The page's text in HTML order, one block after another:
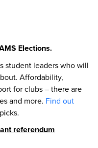
Elections.
student leaders who will
Affordability,
for clubs – there are
and more. Find out
referendum